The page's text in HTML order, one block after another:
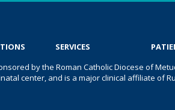
SERVICES
by the Roman Catholic Diocese of
center, and is a major clinical affiliate of